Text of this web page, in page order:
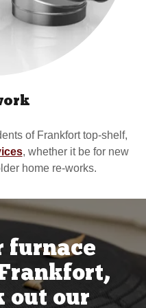
of Frankfort top-shelf,
, whether it be for new
home re-works.
furnace
out our